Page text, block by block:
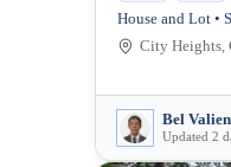
Bel
Updated 2